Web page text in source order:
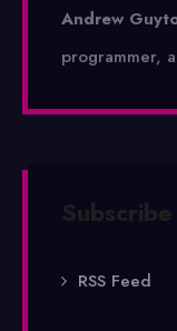
Andrew
programmer,
Subscribe
RSS Feed